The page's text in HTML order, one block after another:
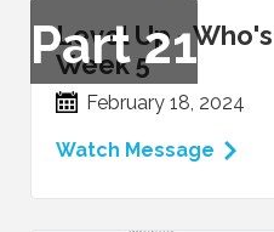
Part21
Level Up -
Week 5
February 18, 2024
Watch Message